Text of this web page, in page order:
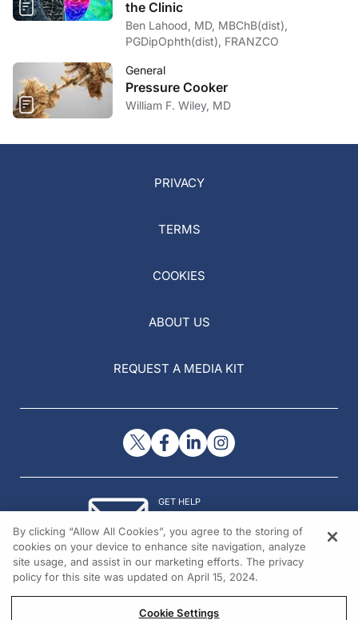
the Clinic
Ben Lahood, MD, MBChB(dist),
PGDipOphth(dist), FRANZCO
General
Pressure Cooker
William F. Wiley, MD
PRIVACY
TERMS
COOKIES
ABOUT US
REQUEST A MEDIA KIT
GET HELP
© 2026 All rights reserved.
By clicking “Allow All Cookies”, you agree to the storing of
cookies on your device to enhance site navigation, analyze
site usage, and assist in our marketing efforts. The privacy
policy for this site was updated on April 15, 2024.
Cookie Settings